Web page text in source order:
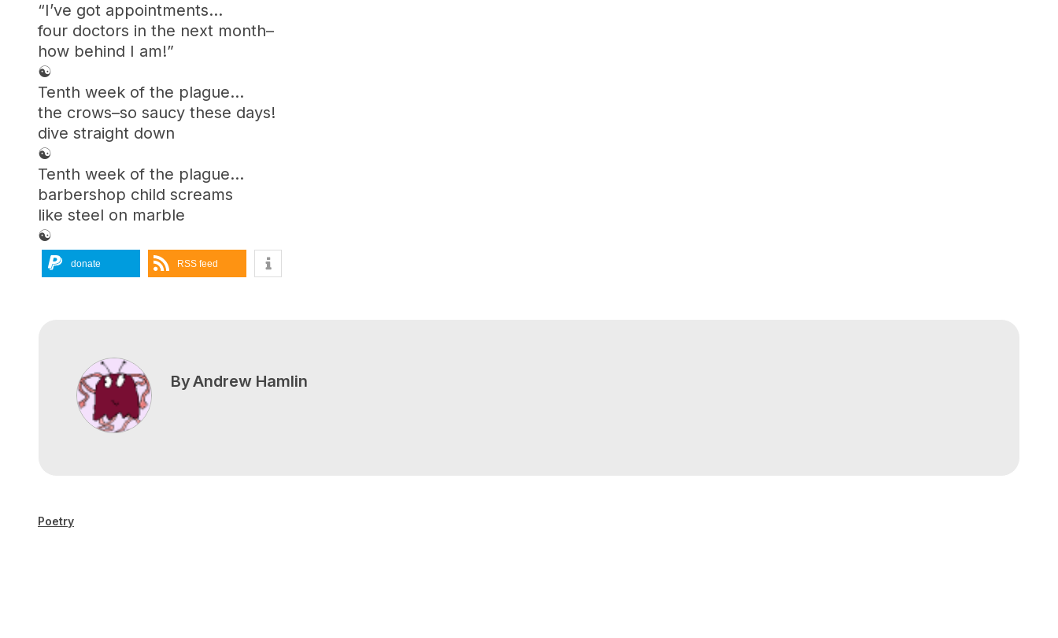
“I’ve got appointments…
four doctors in the next month–
how behind I am!”
☯︎
Tenth week of the plague…
the crows–so saucy these days!
dive straight down
☯︎
Tenth week of the plague…
barbershop child screams
like steel on marble
☯︎
donate RSS feed
ByAndrew Hamlin
Poetry